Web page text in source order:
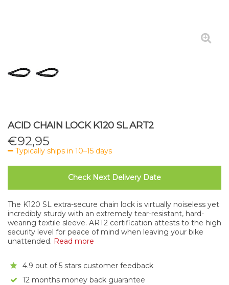
ACID CHAIN LOCK K120 SL ART2
€92,95
Typically ships in 10–15 days
Check Next Delivery Date
The K120 SL extra-secure chain lock is virtually noiseless yet
incredibly sturdy with an extremely tear-resistant, hard-
wearing textile sleeve. ART2 certification attests to the high
security level for peace of mind when leaving your bike
unattended. Read more
4.9 out of 5 stars customer feedback
12 months money back guarantee